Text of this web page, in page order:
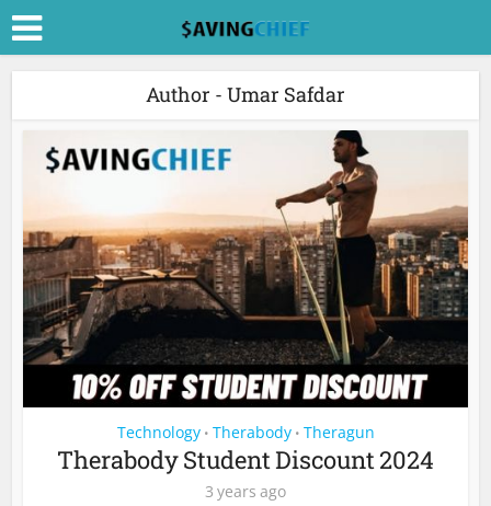
Author - Umar Safdar
Technology • Therabody • Theragun
Therabody Student Discount 2024
3 years ago